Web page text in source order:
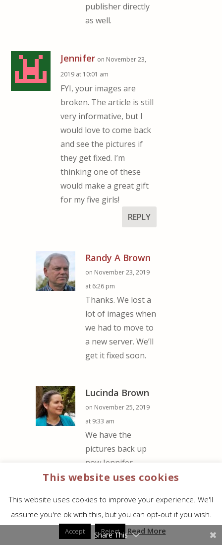
publisher directly
as well.
Jennifer on November 23,
2019 at 10:01 am
FYI, your images are
broken. The article is still
very informative, but I
would love to come back
and see the pictures if
they get fixed. I’m
thinking one of these
would make a great gift
for my five girls!
REPLY
Randy A Brown
on November 23, 2019
at 6:26 pm
Thanks. We lost a
lot of images when
we had to move to
a new server. We’ll
get it fixed soon.
Lucinda Brown
on November 25, 2019
at 9:33 am
We have the
pictures back up
now Jennifer.
Either of these
gifts for your girls
and both are
available in a
This website uses cookies
This website uses cookies to improve your experience. We'll
assume you're ok with this, but you can opt-out if you wish.
Accept Reject Read More
Share This